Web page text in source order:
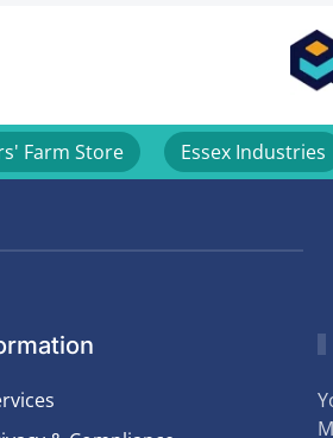
Farm Store Essex Industries